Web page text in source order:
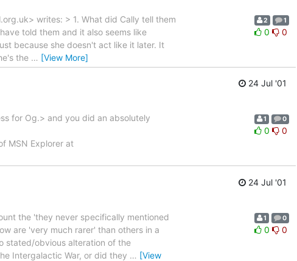
writes: > 1. What did Cally tell them
told them and it also seems like
because she doesn't act like it later. It
the … [View More]
2 1
0 0
24 Jul '01
for Og.> and you did an absolutely
of MSN Explorer at
1 0
0 0
24 Jul '01
the 'they never specifically mentioned
are 'very much rarer' than others in a
stated/obvious alteration of the
Intergalactic War, or did they … [View
1 0
0 0